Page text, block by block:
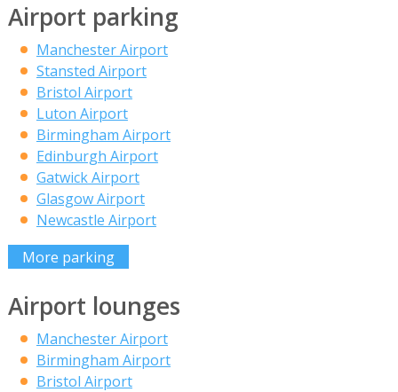
Airport parking
Manchester Airport
Stansted Airport
Bristol Airport
Luton Airport
Birmingham Airport
Edinburgh Airport
Gatwick Airport
Glasgow Airport
Newcastle Airport
More parking
Airport lounges
Manchester Airport
Birmingham Airport
Bristol Airport